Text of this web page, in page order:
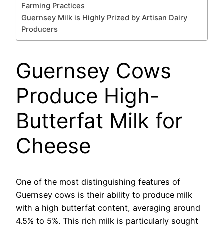
Farming Practices
Guernsey Milk is Highly Prized by Artisan Dairy
Producers
Guernsey Cows
Produce High-
Butterfat Milk for
Cheese
One of the most distinguishing features of
Guernsey cows is their ability to produce milk
with a high butterfat content, averaging around
4.5% to 5%. This rich milk is particularly sought